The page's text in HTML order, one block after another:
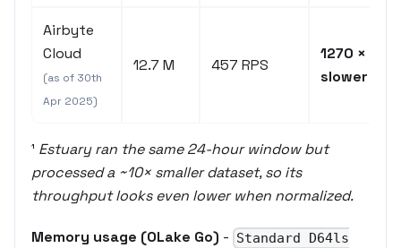
Airbyte
Cloud
(as of 30th
Apr 2025)
12.7 M 457 RPS
1270 ×
slower
¹ Estuary ran the same 24-hour window but
processed a ~10× smaller dataset, so its
throughput looks even lower when normalized.
Memory usage (OLake Go) - Standard D64ls